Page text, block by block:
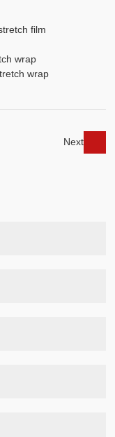
film
wrap
wrap
Next